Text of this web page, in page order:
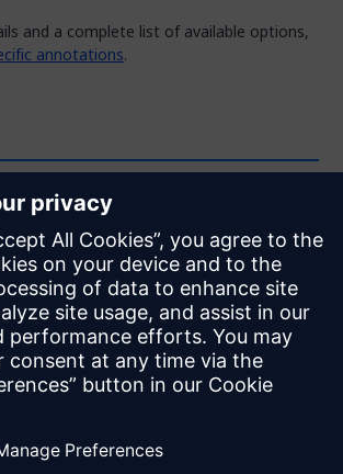
and a complete list of available options,
annotations.
helpful?
No